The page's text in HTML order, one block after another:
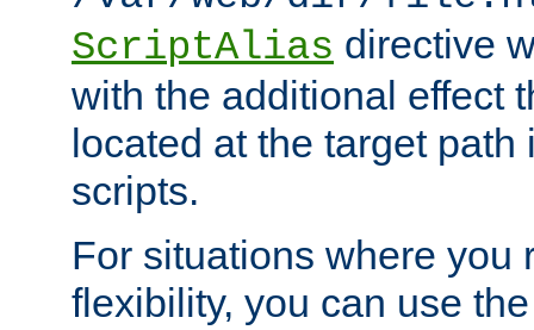
ScriptAlias directive
with the additional effect
located at the target
scripts.
For situations where you
flexibility, you can use